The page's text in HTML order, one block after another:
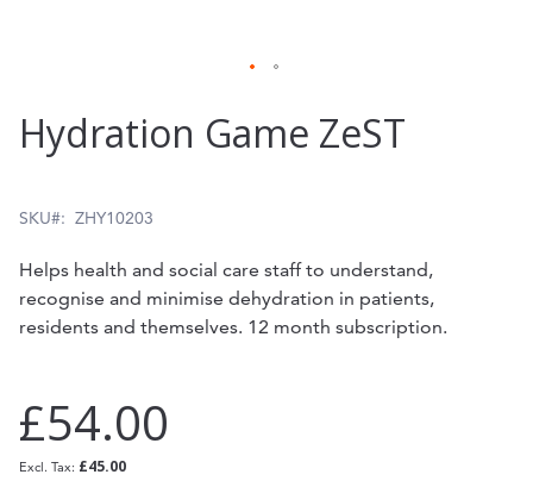
to
beginning
the
images
Hydration Game ZeST
SKU ZHY10203
Helps health and social care staff to understand,
recognise and minimise dehydration in patients,
residents and themselves. 12 month subscription.
£54.00
£45.00